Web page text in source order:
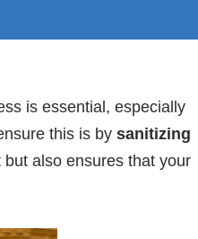
is essential, especially
this is by sanitizing
also ensures that your